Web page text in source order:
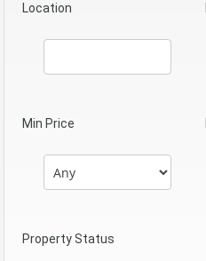
Location
Min Price
Property Status